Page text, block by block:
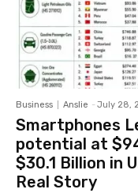
Business Anslie - July 28,
Smartphones
potential at
$30.1 Billion in
Real Story